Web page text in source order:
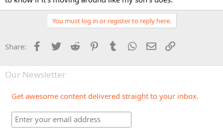
You must log in or register to reply here.
Share: Facebook
Twitter Reddit PinterestTumblr WhatsApp
Email
Our Newsletter
Get awesome content delivered straight to your inbox.